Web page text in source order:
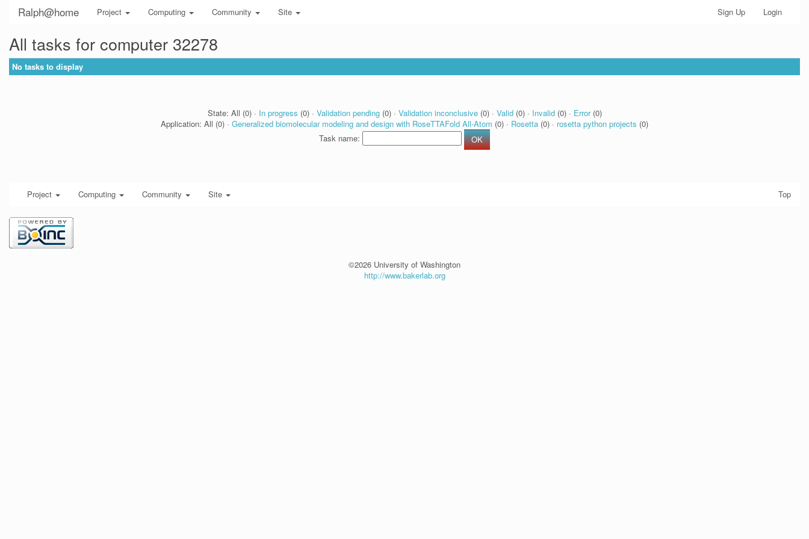
Ralph@home Project Computing Community Site Sign Up Login
All tasks for computer 32278
No tasks to display
State: All (0) · In progress (0) · Validation pending(0) · Validation inconclusive(0) · Valid(0) · Invalid(0) · Error(0)
Application: All (0) · Generalized biomolecular modeling and design with RoseTTAFold All-Atom (0) · Rosetta (0) · rosetta python projects (0)
Task name:
Project Computing Community Site Top
©2026 University of Washington
http://www.bakerlab.org